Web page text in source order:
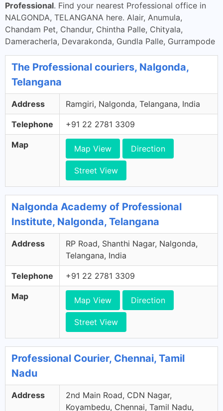
Professional. Find your nearest Professional office in
NALGONDA, TELANGANA here. Alair, Anumula,
Chandam Pet, Chandur, Chintha Palle, Chityala,
Dameracherla, Devarakonda, Gundla Palle, Gurrampode
The Professional couriers, Nalgonda,
Telangana
Address Ramgiri, Nalgonda, Telangana, India
Telephone +91 22 2781 3309
Map Map View Direction
Street View
Nalgonda Academy of Professional
Institute, Nalgonda, Telangana
Address
RP Road, Shanthi Nagar, Nalgonda,
Telangana, India
Telephone +91 22 2781 3309
Map Map View Direction
Street View
Professional Courier, Chennai, Tamil
Nadu
Address
2nd Main Road, CDN Nagar,
Koyambedu, Chennai, Tamil Nadu,